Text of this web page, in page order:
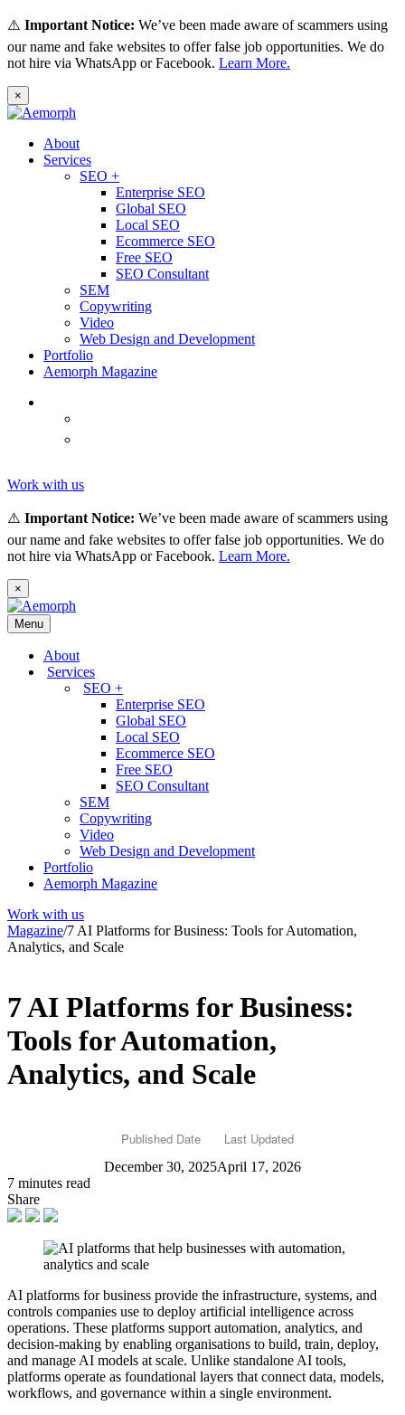
⚠️ Important Notice: We’ve been made aware of scammers using
our name and fake websites to offer false job opportunities. We do
not hire via WhatsApp or Facebook. Learn More.
×
About
Services
SEO +
Enterprise SEO
Global SEO
Local SEO
Ecommerce SEO
Free SEO
SEO Consultant
SEM
Copywriting
Video
Web Design and Development
Portfolio
Aemorph Magazine
Work with us
⚠️ Important Notice: We’ve been made aware of scammers using
our name and fake websites to offer false job opportunities. We do
not hire via WhatsApp or Facebook. Learn More.
×
Menu
About
Services
SEO +
Enterprise SEO
Global SEO
Local SEO
Ecommerce SEO
Free SEO
SEO Consultant
SEM
Copywriting
Video
Web Design and Development
Portfolio
Aemorph Magazine
Work with us
Magazine/7 AI Platforms for Business: Tools for Automation,
Analytics, and Scale
7 AI Platforms for Business:
Tools for Automation,
Analytics, and Scale
Published Date
December 30, 2025
Last Updated
April 17, 2026
7 minutes read
Share
AI platforms for business provide the infrastructure, systems, and
controls companies use to deploy artificial intelligence across
operations. These platforms support automation, analytics, and
decision-making by enabling organisations to build, train, deploy,
and manage AI models at scale. Unlike standalone AI tools,
platforms operate as foundational layers that connect data, models,
workflows, and governance within a single environment.